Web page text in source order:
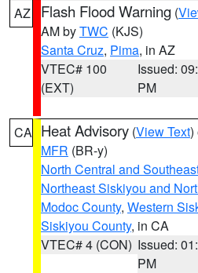
AZ Flash Flood Warning (
AM byTWC (KJS)
Santa Cruz, Pima, in AZ
VTEC# 100
(EXT)
Issued:
PM
CA Heat Advisory (View Text)
MFR (BR-y)
North Central and
Northeast Siskiyou and
Modoc County, Western
Siskiyou County, in CA
VTEC# 4 (CON) Issued:
PM